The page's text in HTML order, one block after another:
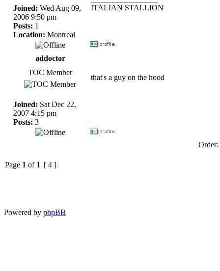
Joined: Wed Aug 09,
2006 9:50 pm
Posts: 1
Location: Montreal
ITALIAN STALLION
addoctor
TOC Member
Joined: Sat Dec 22,
2007 4:15 pm
Posts: 3
that's a guy on the hood
Order:
Page 1 of 1 [ 4 ]
Powered by phpBB